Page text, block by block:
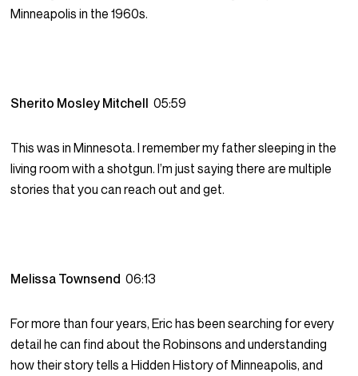
Minneapolis in the 1960s.
Sherito Mosley Mitchell05:59
This was in Minnesota. I remember my father sleeping in the
living room with a shotgun. I’m just saying there are multiple
stories that you can reach out and get.
Melissa Townsend06:13
For more than four years, Eric has been searching for every
detail he can find about the Robinsons and understanding
how their story tells a Hidden History of Minneapolis, and